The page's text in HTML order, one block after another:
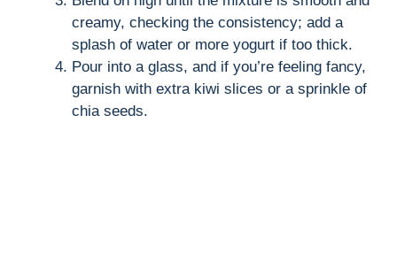
creamy, checking the consistency; add a
splash of water or more yogurt if too thick.
Pour into a glass, and if you’re feeling fancy,
garnish with extra kiwi slices or a sprinkle of
chia seeds.